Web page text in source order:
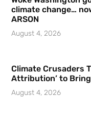
climate change…
ARSON
August 4, 2026
Climate Crusaders
Attribution’ to Bring
August 4, 2026